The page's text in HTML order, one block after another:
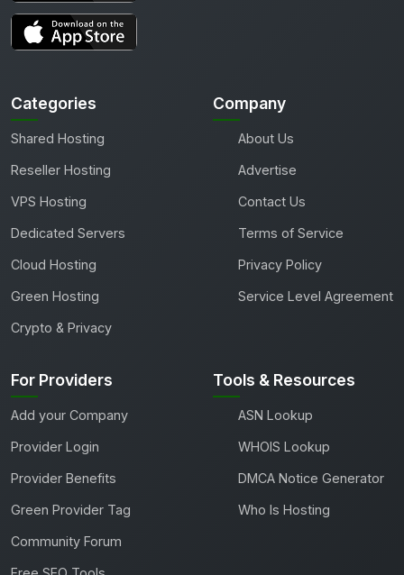
Categories
Shared Hosting
Reseller Hosting
VPS Hosting
Dedicated Servers
Cloud Hosting
Green Hosting
Crypto & Privacy
Company
About Us
Advertise
Contact Us
Terms of Service
Privacy Policy
Service Level Agreement
For Providers
Add your Company
Provider Login
Provider Benefits
Green Provider Tag
Community Forum
Tools & Resources
ASN Lookup
WHOIS Lookup
DMCA Notice Generator
Who Is Hosting